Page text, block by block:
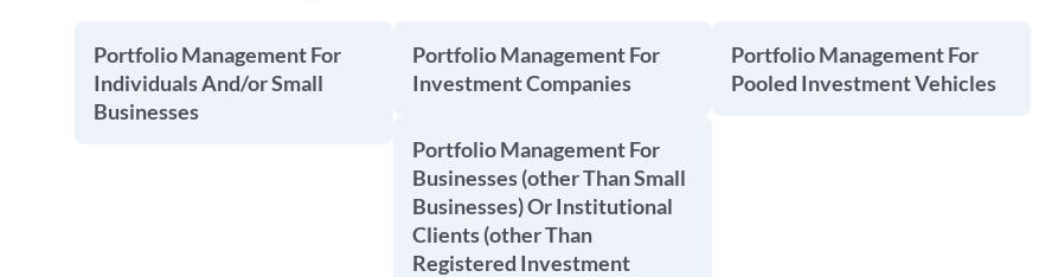
Portfolio Management For
Individuals And/or Small
Businesses
Portfolio Management For
Investment Companies
Portfolio Management For
Businesses (other Than Small
Businesses) Or Institutional
Clients (other Than
Registered Investment
Portfolio Management For
Pooled Investment Vehicles